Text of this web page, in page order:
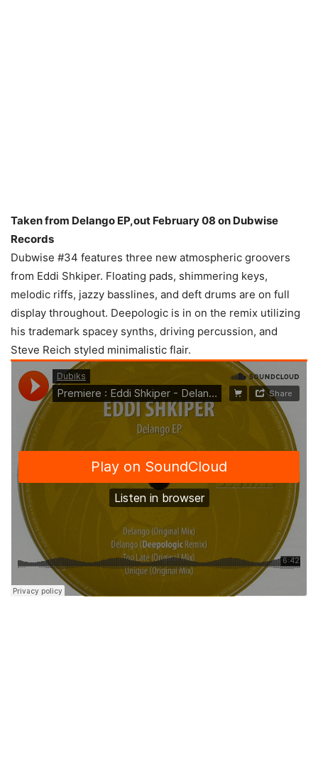
Taken from Delango EP,out February 08 on Dubwise
Records
Dubwise #34 features three new atmospheric groovers
from Eddi Shkiper. Floating pads, shimmering keys,
melodic riffs, jazzy basslines, and deft drums are on full
display throughout. Deepologic is in on the remix utilizing
his trademark spacey synths, driving percussion, and
Steve Reich styled minimalistic flair.